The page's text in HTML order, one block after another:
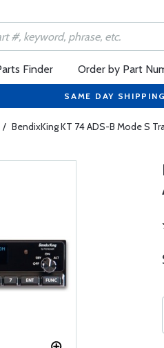
Finder Order by Part
SAME DAY
/ BendixKing KT 74 ADS-B Mode S